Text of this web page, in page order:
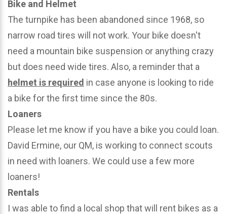
Bike and Helmet
The turnpike has been abandoned since 1968, so
narrow road tires will not work. Your bike doesn't
need a mountain bike suspension or anything crazy
but does need wide tires. Also, a reminder that a
helmet is required in case anyone is looking to ride
a bike for the first time since the 80s.
Loaners
Please let me know if you have a bike you could loan.
David Ermine, our QM, is working to connect scouts
in need with loaners. We could use a few more
loaners!
Rentals
I was able to find a local shop that will rent bikes as a